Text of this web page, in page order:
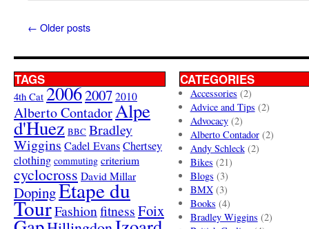
← Older posts
TAGS
4th Cat 20062007 2010
Alberto ContadorAlpe
d'Huez BBC Bradley
Wiggins Cadel EvansChertsey
clothing commuting criterium
cyclocross David Millar
DopingEtape du
TourFashionfitnessFoix
CATEGORIES
Accessories (2)
Advice and Tips (2)
Advocacy(2)
Alberto Contador(2)
Andy Schleck(2)
Bikes (21)
Blogs (3)
BMX(3)
Books (4)
Bradley Wiggins (2)